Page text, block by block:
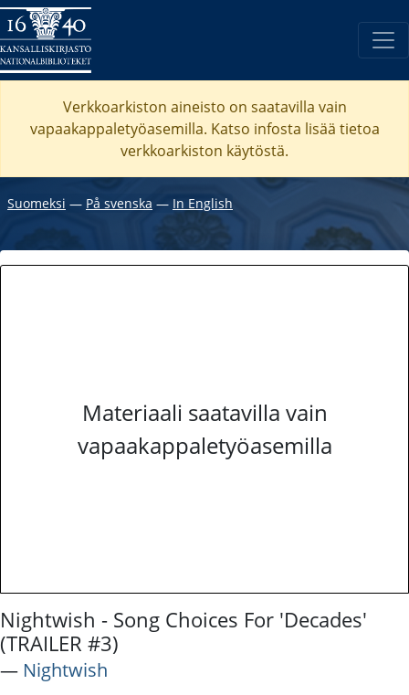
Verkkoarkiston aineisto on saatavilla vain
vapaakappaletyöasemilla. Katso infosta lisää tietoa
verkkoarkiston käytöstä.
Suomeksi ― På svenska ― In English
Materiaali saatavilla vain
vapaakappaletyöasemilla
Nightwish - Song Choices For 'Decades'
(TRAILER #3)
― Nightwish